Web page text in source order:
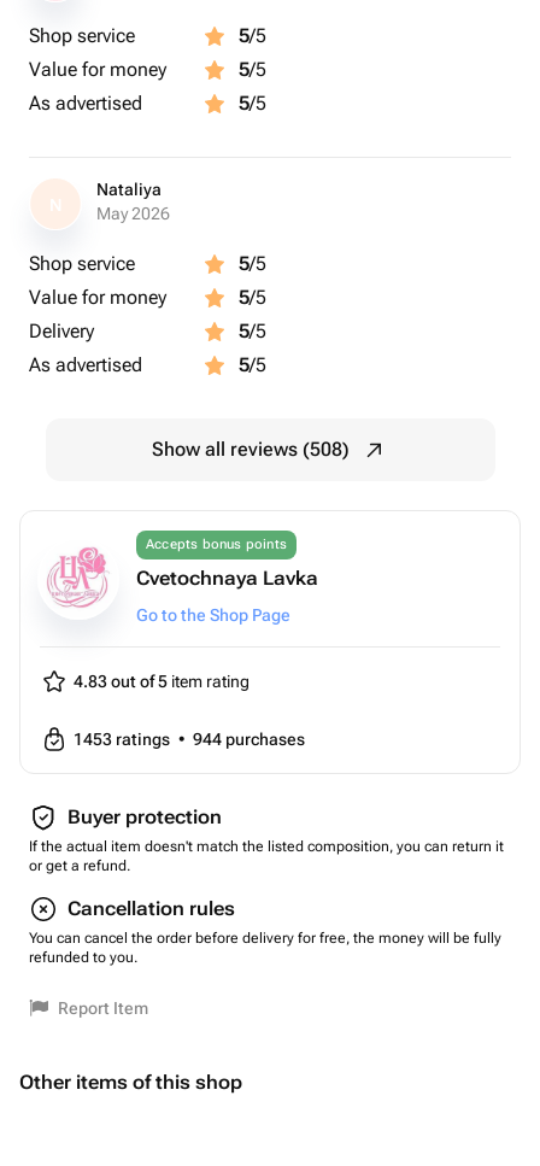
Shop service 5/5
Value for money
5/5
As advertised
5/5
N
Nataliya
May 2026
Shop service 5/5
Value for money
5/5
Delivery
5/5
As advertised
5/5
Show all reviews (508)
Accepts bonus points
Cvetochnaya Lavka
Go to the Shop Page
4.83 out of 5 item rating
1453 ratings • 944 purchases
Buyer protection
If the actual item doesn't match the listed composition, you can return it
or get a refund.
Cancellation rules
You can cancel the order before delivery for free, the money will be fully
refunded to you.
Report Item
Other items of this shop